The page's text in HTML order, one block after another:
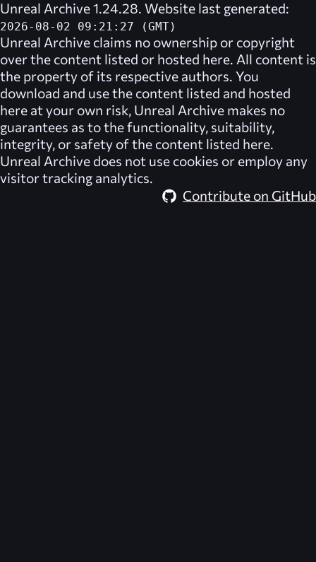
Unreal Archive 1.24.28. Website last generated:
2026-08-02 09:21:27 (GMT)
Unreal Archive claims no ownership or copyright
over the content listed or hosted here. All content is
the property of its respective authors. You
download and use the content listed and hosted
here at your own risk, Unreal Archive makes no
guarantees as to the functionality, suitability,
integrity, or safety of the content listed here.
Unreal Archive does not use cookies or employ any
visitor tracking analytics.
Contribute on GitHub